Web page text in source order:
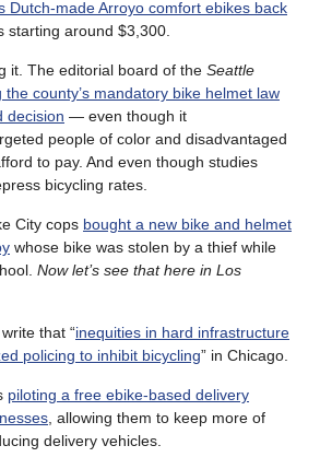
Dutch-made Arroyo comfort ebikes back
starting around $3,300.
it. The editorial board of the Seattle
the county’s mandatory bike helmet law
decision — even though it
people of color and disadvantaged
to pay. And even though studies
bicycling rates.
City cops bought a new bike and helmet
whose bike was stolen by a thief while
Now let’s see that here in Los
that “inequities in hard infrastructure
policing to inhibit bicycling” in Chicago.
piloting a free ebike-based delivery
, allowing them to keep more of
delivery vehicles.